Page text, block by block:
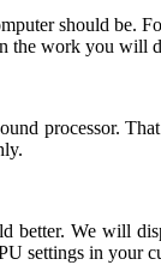
should be.
the work you will
processor.
better. We will
settings in your